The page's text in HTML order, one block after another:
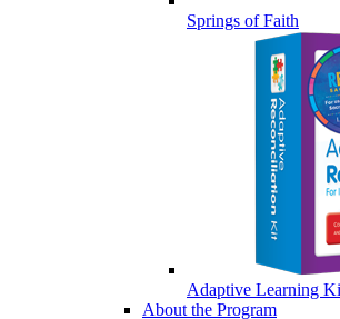
Springs of Faith
Adaptive Learning
About the Program